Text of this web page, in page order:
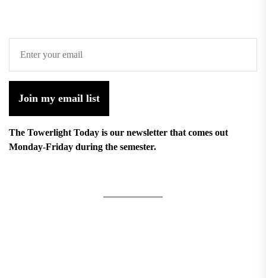
Join my email list
The Towerlight Today is our newsletter that comes out
Monday-Friday during the semester.